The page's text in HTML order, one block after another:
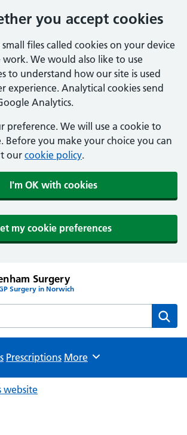
you accept cookies
files called cookies on your device
We would also like to use
to understand how our site is used
experience. Analytical cookies send
Analytics.
preference. We will use a cookie to
Before you make your choice you can
our cookie policy.
I'm OK with cookies
my cookie preferences
Surgery
Surgery in Norwich
Surgery website
Prescriptions Browse
More
website